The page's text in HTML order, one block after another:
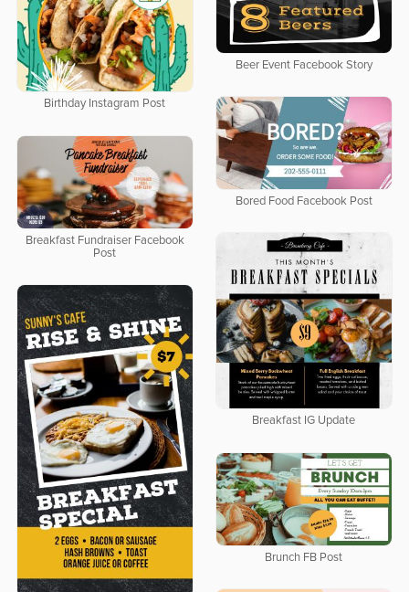
Beer Event Facebook Story
Birthday Instagram Post
Bored Food Facebook Post
Breakfast Fundraiser Facebook
Post
Breakfast IG Update
Brunch FB Post